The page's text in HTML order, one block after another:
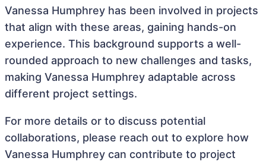
Vanessa Humphrey has been involved in projects
that align with these areas, gaining hands-on
experience. This background supports a well-
rounded approach to new challenges and tasks,
making Vanessa Humphrey adaptable across
different project settings.
For more details or to discuss potential
collaborations, please reach out to explore how
Vanessa Humphrey can contribute to project